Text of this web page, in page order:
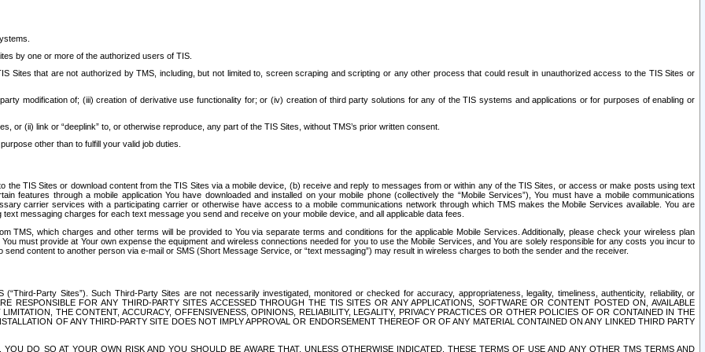
by one or more of the authorized users of TIS.
Sites that are not authorized by TMS, including, but not limited to, screen scraping and scripting or any other process that could result in unauthorized access to the TIS Sites or
modification of; (iii) creation of derivative use functionality for; or (iv) creation of third party solutions for any of the TIS systems and applications or for purposes of enabling or
or (ii) link or “deeplink” to, or otherwise reproduce, any part of the TIS Sites, without TMS’s prior written consent.
other than to fulfill your valid job duties.
TIS Sites or download content from the TIS Sites via a mobile device, (b) receive and reply to messages from or within any of the TIS Sites, or access or make posts using text
through a mobile application You have downloaded and installed on your mobile phone (collectively the “Mobile Services”), You must have a mobile communications
carrier services with a participating carrier or otherwise have access to a mobile communications network through which TMS makes the Mobile Services available. You are
messaging charges for each text message you send and receive on your mobile device, and all applicable data fees.
TMS, which charges and other terms will be provided to You via separate terms and conditions for the applicable Mobile Services. Additionally, please check your wireless plan
must provide at Your own expense the equipment and wireless connections needed for you to use the Mobile Services, and You are solely responsible for any costs you incur to
content to another person via e-mail or SMS (Short Message Service, or “text messaging”) may result in wireless charges to both the sender and the receiver.
Party Sites”). Such Third-Party Sites are not necessarily investigated, monitored or checked for accuracy, appropriateness, legality, timeliness, authenticity, reliability, or
RESPONSIBLE FOR ANY THIRD-PARTY SITES ACCESSED THROUGH THE TIS SITES OR ANY APPLICATIONS, SOFTWARE OR CONTENT POSTED ON, AVAILABLE
THE CONTENT, ACCURACY, OFFENSIVENESS, OPINIONS, RELIABILITY, LEGALITY, PRIVACY PRACTICES OR OTHER POLICIES OF OR CONTAINED IN THE
OF ANY THIRD-PARTY SITE DOES NOT IMPLY APPROVAL OR ENDORSEMENT THEREOF OR OF ANY MATERIAL CONTAINED ON ANY LINKED THIRD PARTY
DO SO AT YOUR OWN RISK AND YOU SHOULD BE AWARE THAT, UNLESS OTHERWISE INDICATED, THESE TERMS OF USE AND ANY OTHER TMS TERMS AND